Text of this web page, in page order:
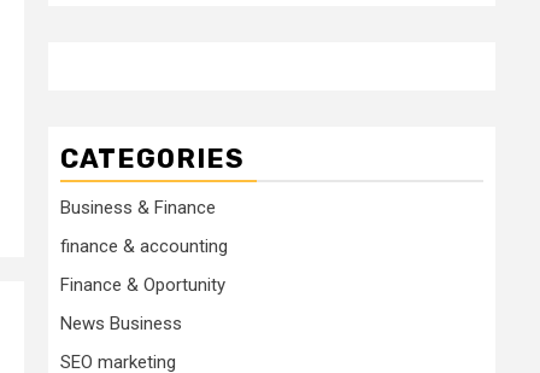
CATEGORIES
Business & Finance
finance & accounting
Finance & Oportunity
News Business
SEO marketing